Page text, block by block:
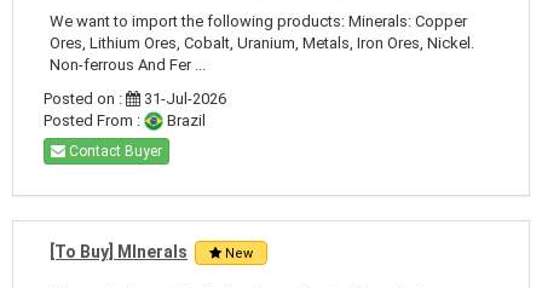
We want to import the following products: Minerals: Copper
Ores, Lithium Ores, Cobalt, Uranium, Metals, Iron Ores, Nickel.
Non-ferrous And Fer ...
Posted on :
31-Jul-2026
Posted From :
Brazil
Contact Buyer
[To Buy] MInerals New